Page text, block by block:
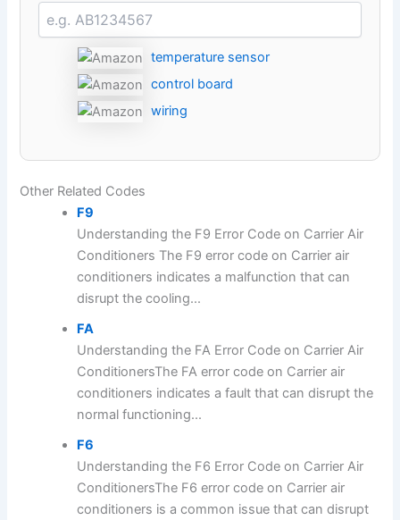
temperature sensor
control board
wiring
Other Related Codes
F9
Understanding the F9 Error Code on Carrier Air
Conditioners The F9 error code on Carrier air
conditioners indicates a malfunction that can
disrupt the cooling...
FA
Understanding the FA Error Code on Carrier Air
ConditionersThe FA error code on Carrier air
conditioners indicates a fault that can disrupt the
normal functioning...
F6
Understanding the F6 Error Code on Carrier Air
ConditionersThe F6 error code on Carrier air
conditioners is a common issue that can disrupt